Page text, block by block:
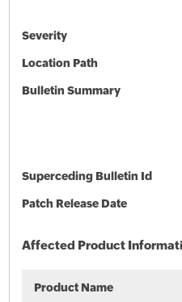
Severity
Location Path
Bulletin Summary
Superceding Bulletin Id
Patch Release Date
Affected Product
Product Name